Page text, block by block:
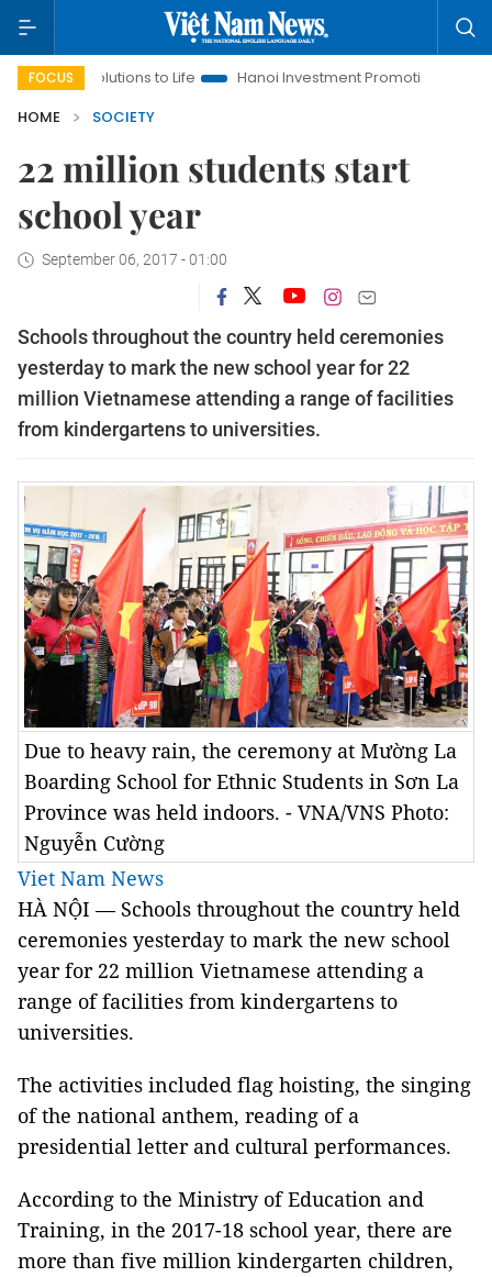
FOCUS to Life Hanoi Investment Promotion
Land Law
HOME
SOCIETY
22 million students start
school year
September 06, 2017 - 01:00
Schools throughout the country held ceremonies
yesterday to mark the new school year for 22
million Vietnamese attending a range of facilities
from kindergartens to universities.
Due to heavy rain, the ceremony at Mường La
Boarding School for Ethnic Students in Sơn La
Province was held indoors. - VNA/VNS Photo:
Nguyễn Cường
Viet Nam News
HÀ NỘI — Schools throughout the country held
ceremonies yesterday to mark the new school
year for 22 million Vietnamese attending a
range of facilities from kindergartens to
universities.
The activities included flag hoisting, the singing
of the national anthem, reading of a
presidential letter and cultural performances.
According to the Ministry of Education and
Training, in the 2017-18 school year, there are
more than five million kindergarten children,